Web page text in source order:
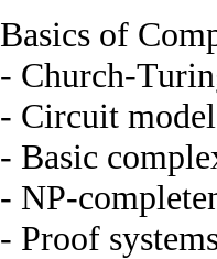
Basics of
- Church-
- Circuit model
- Basic
- NP-
- Proof